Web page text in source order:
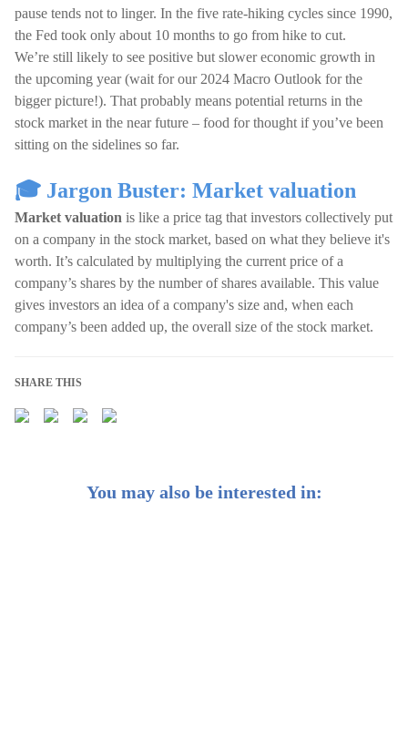
pause tends not to linger. In the five rate-hiking cycles since 1990,
the Fed took only about 10 months to go from hike to cut.
We’re still likely to see positive but slower economic growth in
the upcoming year (wait for our 2024 Macro Outlook for the
bigger picture!). That probably means potential returns in the
stock market in the near future – food for thought if you’ve been
sitting on the sidelines so far.
🎓 Jargon Buster: Market valuation
Market valuation is like a price tag that investors collectively put
on a company in the stock market, based on what they believe it's
worth. It’s calculated by multiplying the current price of a
company’s shares by the number of shares available. This value
gives investors an idea of a company's size and, when each
company’s been added up, the overall size of the stock market.
SHARE THIS
You may also be interested in: